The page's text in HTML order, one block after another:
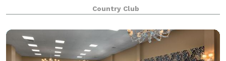
offers an ideal and memorable destination for North
Myrtle Beach, South Carolina weddings, rehea
Country Club